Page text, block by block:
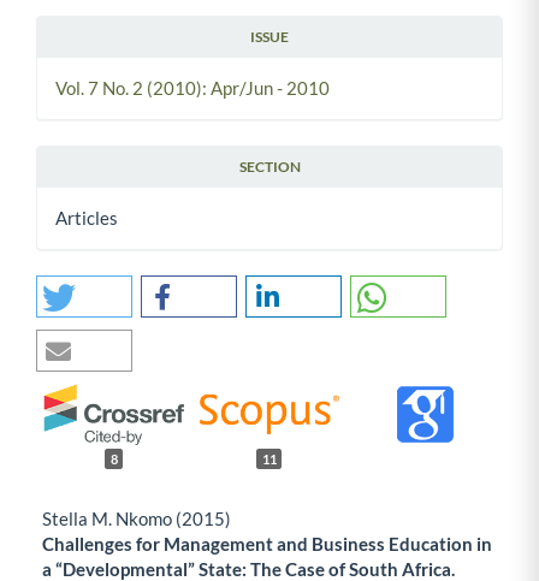
ISSUE
Vol. 7 No. 2 (2010): Apr/Jun - 2010
SECTION
Articles
8 11
Stella M. Nkomo (2015)
Challenges for Management and Business Education in
a “Developmental” State: The Case of South Africa.